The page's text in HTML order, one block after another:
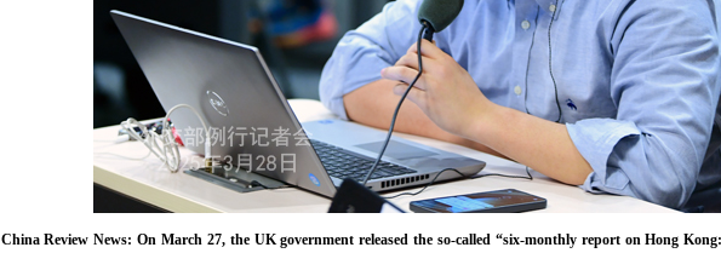
China Review News: On March 27, the UK government released the so-called “six-monthly report on Hong